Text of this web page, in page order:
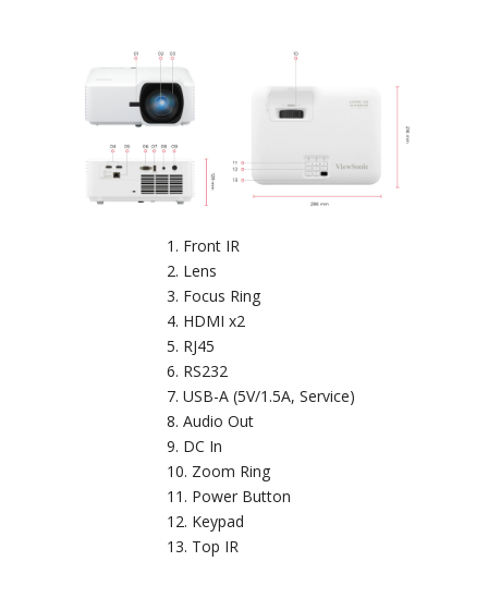
Front IR
Lens
Focus Ring
HDMI x2
RJ45
RS232
USB-A (5V/1.5A, Service)
Audio Out
DC In
Zoom Ring
Power Button
Keypad
Top IR